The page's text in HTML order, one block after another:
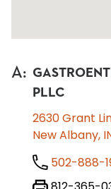
A:
PLLC
2630 Grant
New Albany,
502-888-